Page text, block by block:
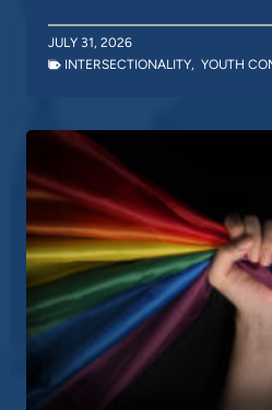
JULY 31, 2026
INTERSECTIONALITY, YOUTH